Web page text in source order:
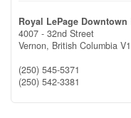
Royal LePage Downtown
4007 - 32nd Street
Vernon, British Columbia
(250) 545-5371
(250) 542-3381